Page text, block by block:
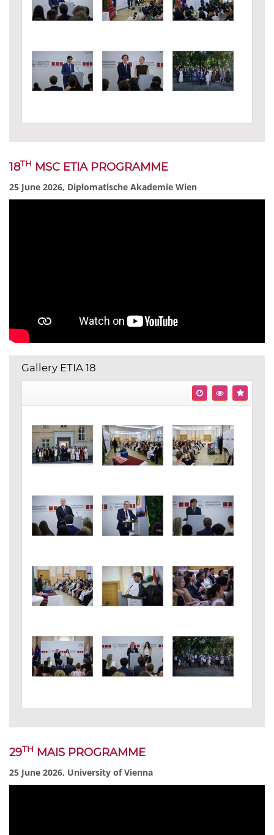
18TH MSC ETIA PROGRAMME
25 June 2026, Diplomatische Akademie Wien
Gallery ETIA 18
29TH MAIS PROGRAMME
25 June 2026, University of Vienna